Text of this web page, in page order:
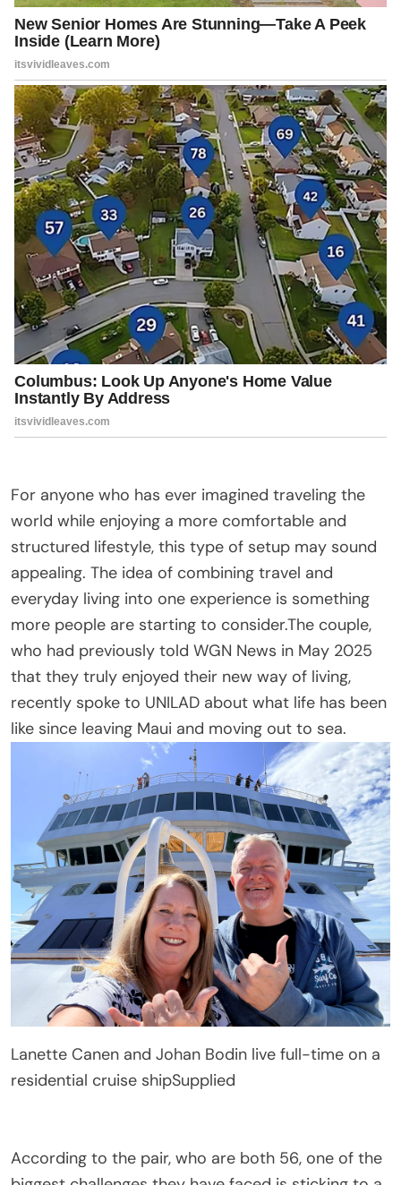
For anyone who has ever imagined traveling the
world while enjoying a more comfortable and
structured lifestyle, this type of setup may sound
appealing. The idea of combining travel and
everyday living into one experience is something
more people are starting to consider.The couple,
who had previously told WGN News in May 2025
that they truly enjoyed their new way of living,
recently spoke to UNILAD about what life has been
like since leaving Maui and moving out to sea.
Lanette Canen and Johan Bodin live full-time on a
residential cruise shipSupplied
According to the pair, who are both 56, one of the